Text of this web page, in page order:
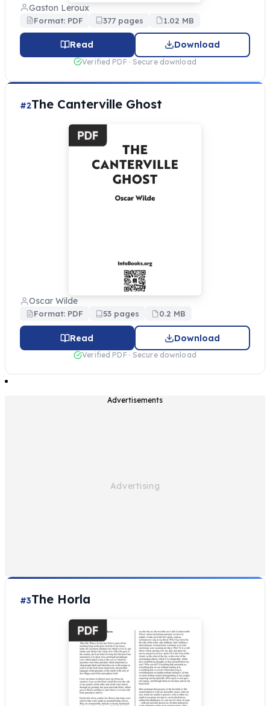
Gaston Leroux
Format: PDF 377 pages 1.02 MB
Read Download
Verified PDF · Secure download
#2The Canterville Ghost
Oscar Wilde
Format: PDF 53 pages 0.2 MB
Read Download
Verified PDF · Secure download
Advertisements
#3The Horla